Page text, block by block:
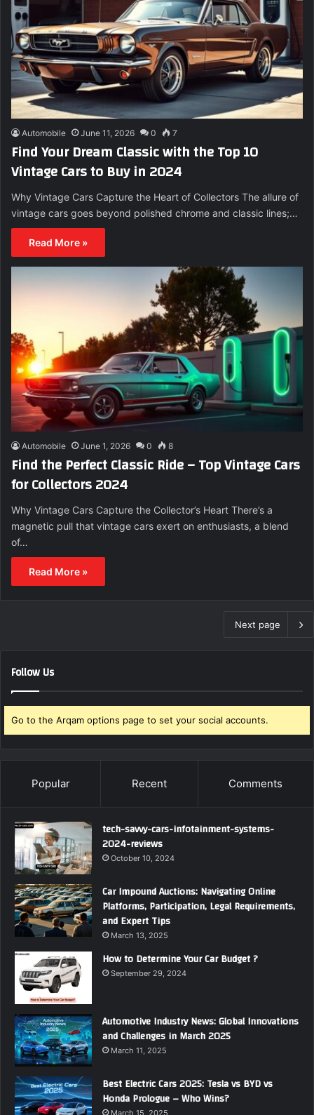
Automobile June 11, 2026 0 7
Find Your Dream Classic with the Top 10
Vintage Cars to Buy in 2024
Why Vintage Cars Capture the Heart of Collectors The allure of
vintage cars goes beyond polished chrome and classic lines;…
Read More »
Automobile June 1, 2026 0 8
Find the Perfect Classic Ride – Top Vintage Cars
for Collectors 2024
Why Vintage Cars Capture the Collector’s Heart There’s a
magnetic pull that vintage cars exert on enthusiasts, a blend
of…
Read More »
Next page
Follow Us
Go to the Arqam options page to set your social accounts.
Popular Recent Comments
tech-savvy-cars-infotainment-systems-
2024-reviews
October 10, 2024
Car Impound Auctions: Navigating Online
Platforms, Participation, Legal Requirements,
and Expert Tips
March 13, 2025
How to Determine Your Car Budget ?
September 29, 2024
Automotive Industry News: Global Innovations
and Challenges in March 2025
March 11, 2025
Best Electric Cars 2025: Tesla vs BYD vs
Honda Prologue – Who Wins?
March 15, 2025